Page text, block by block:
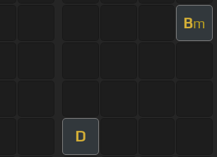
Bm
D